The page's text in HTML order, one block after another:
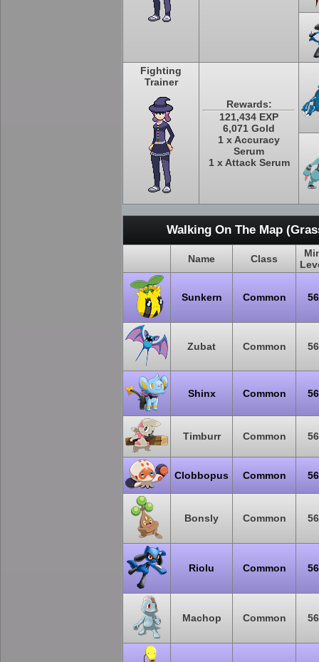
Fighting
Trainer
Rewards:
121,434 EXP
6,071 Gold
1 x Accuracy
Serum
1 x Attack Serum
Walking On The Map
Name Class
Sunkern Common 56
Zubat Common 56
Shinx Common 56
Timburr Common 56
Clobbopus Common 56
Bonsly Common 56
Riolu Common 56
Machop Common 56